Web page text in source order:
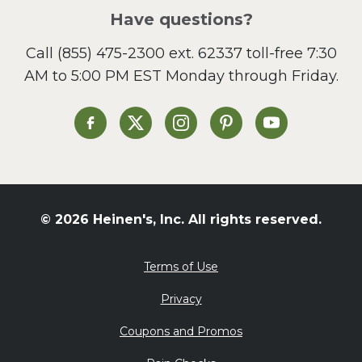
Sandwiches and Wraps
Side Dish
Slow Cooker
St. Patrick's Day
Summer Grilling and
Tacos
Valentine's Day
What's for Dinner
Have questions?
Call (855) 475-2300 ext. 62337toll-free 7:30
AM to 5:00 PM EST Monday through Friday.
Heinen's on Facebook
Heinen's on XHeinen's on Instagram
Heinen's on Pinterest
Heinen's on
© 2026 Heinen's, Inc. All rights reserved.
Terms of Use
Privacy
Coupons and Promos